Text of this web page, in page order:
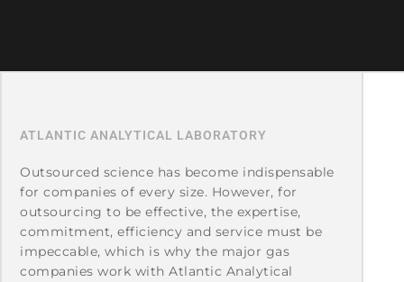
ATLANTIC ANALYTICAL LABORATORY
Outsourced science has become indispensable
for companies of every size. However, for
outsourcing to be effective, the expertise,
commitment, efficiency and service must be
impeccable, which is why the major gas
companies work with Atlantic Analytical